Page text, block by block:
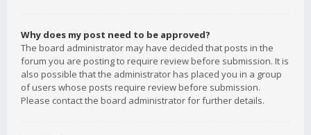
Why does my post need to be approved?
The board administrator may have decided that posts in the
forum you are posting to require review before submission. It is
also possible that the administrator has placed you in a group
of users whose posts require review before submission.
Please contact the board administrator for further details.